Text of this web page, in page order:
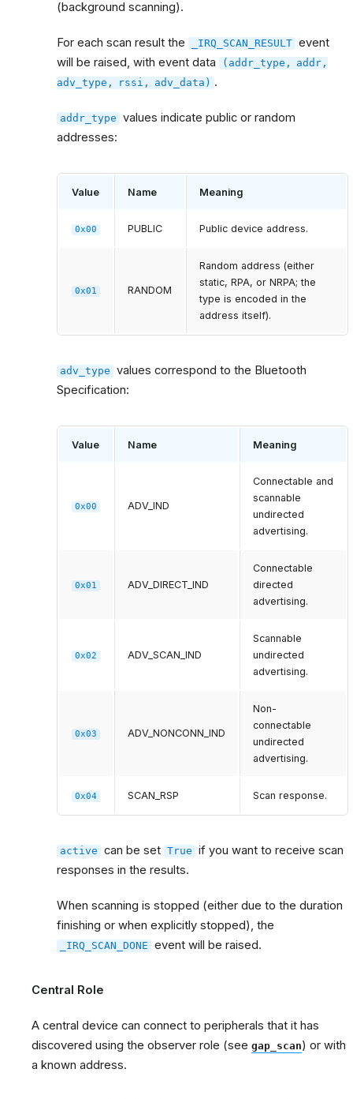
(background scanning).
For each scan result the _IRQ_SCAN_RESULT event
will be raised, with event data
(addr_type,
addr,
adv_type,
rssi, adv_data) .
addr_type values indicate public or random
addresses:
Value Name Meaning
0x00 PUBLIC Public device address.
0x01 RANDOM
Random address (either
static, RPA, or NRPA; the
type is encoded in the
address itself).
adv_type values correspond to the Bluetooth
Specification:
Value Name Meaning
0x00 ADV_IND
Connectable and
scannable
undirected
advertising.
0x01 ADV_DIRECT_IND
Connectable
directed
advertising.
0x02 ADV_SCAN_IND
Scannable
undirected
advertising.
0x03 ADV_NONCONN_IND
Non-
connectable
undirected
advertising.
0x04 SCAN_RSP Scan response.
active can be set True if you want to receive scan
responses in the results.
When scanning is stopped (either due to the duration
finishing or when explicitly stopped), the
_IRQ_SCAN_DONE event will be raised.
Central Role
A central device can connect to peripherals that it has
discovered using the observer role (see gap_scan) or with
a known address.